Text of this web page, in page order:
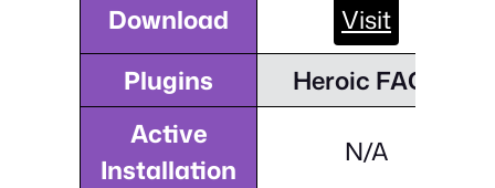
Download
Visit
Plugins
Heroic FAQs
Active
Installation
N/A